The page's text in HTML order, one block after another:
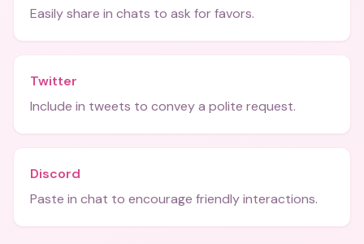
Easily share in chats to ask for favors.
Twitter
Include in tweets to convey a polite request.
Discord
Paste in chat to encourage friendly interactions.